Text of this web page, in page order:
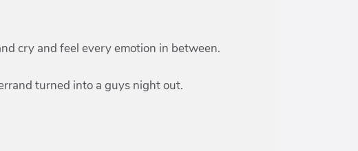
cry and feel every emotion in between.
turned into a guys night out.